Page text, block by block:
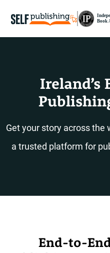
Ireland’s
Get your story across the
a trusted platform for
End-to-